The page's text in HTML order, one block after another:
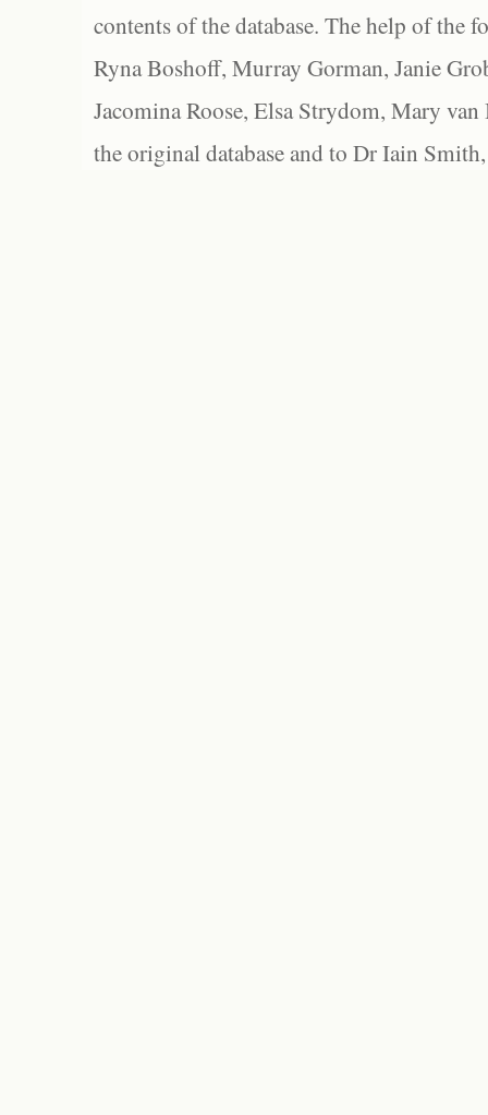
contents of the database. The help of the
Ryna Boshoff, Murray Gorman, Janie
Jacomina Roose, Elsa Strydom, Mary
the original database and to Dr Iain